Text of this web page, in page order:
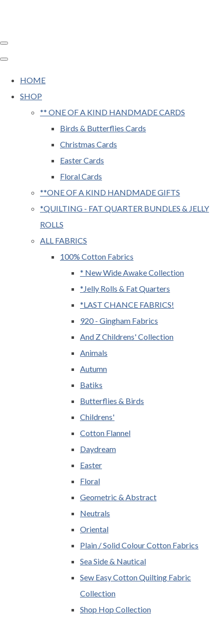
HOME
SHOP
** ONE OF A KIND HANDMADE CARDS
Birds & Butterflies Cards
Christmas Cards
Easter Cards
Floral Cards
**ONE OF A KIND HANDMADE GIFTS
*QUILTING - FAT QUARTER BUNDLES & JELLY
ROLLS
ALL FABRICS
100% Cotton Fabrics
* New Wide Awake Collection
*Jelly Rolls & Fat Quarters
*LAST CHANCE FABRICS!
920 - Gingham Fabrics
And Z Childrens' Collection
Animals
Autumn
Batiks
Butterflies & Birds
Childrens'
Cotton Flannel
Daydream
Easter
Floral
Geometric & Abstract
Neutrals
Oriental
Plain / Solid Colour Cotton Fabrics
Sea Side & Nautical
Sew Easy Cotton Quilting Fabric
Collection
Shop Hop Collection